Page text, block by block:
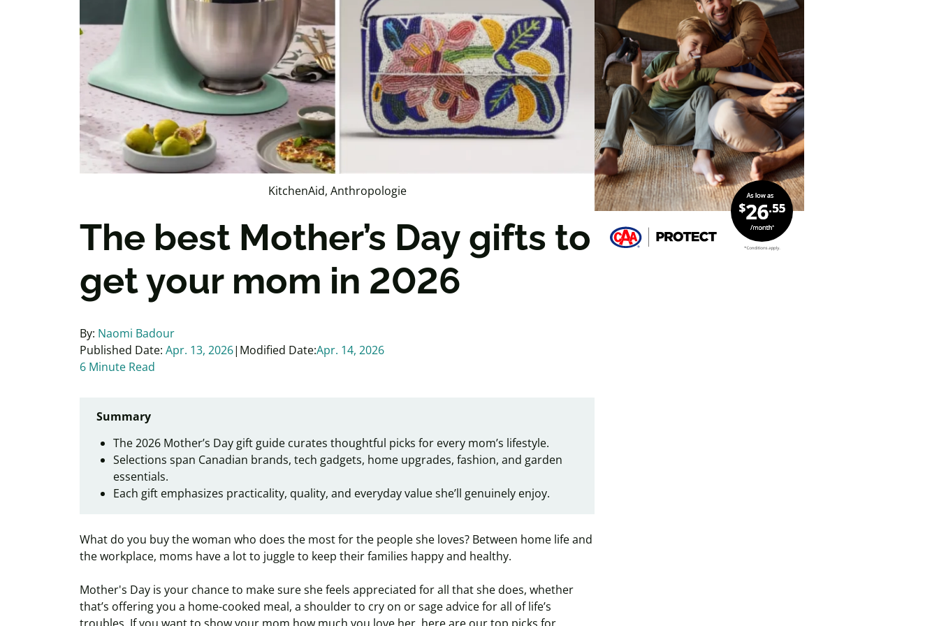
KitchenAid, Anthropologie
The best Mother’s Day gifts to
get your mom in 2026
By: Naomi Badour
Published Date: Apr. 13, 2026 Modified Date:Apr. 14, 2026
6 Minute Read
Summary
The 2026 Mother’s Day gift guide curates thoughtful picks for every mom’s lifestyle.
Selections span Canadian brands, tech gadgets, home upgrades, fashion, and garden
essentials.
Each gift emphasizes practicality, quality, and everyday value she’ll genuinely enjoy.
What do you buy the woman who does the most for the people she loves? Between home life and
the workplace, moms have a lot to juggle to keep their families happy and healthy.
Mother's Day is your chance to make sure she feels appreciated for all that she does, whether
that’s offering you a home-cooked meal, a shoulder to cry on or sage advice for all of life’s